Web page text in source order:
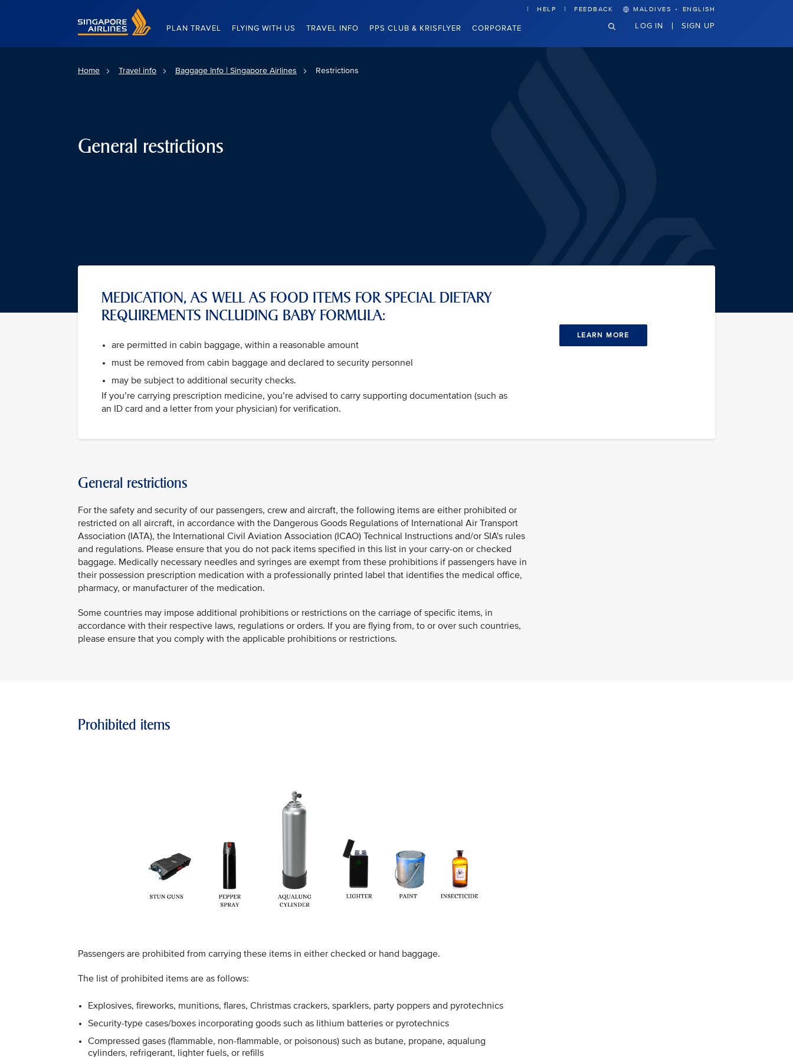
Singapore Airlines Home
PLAN TRAVEL FLYING WITH US TRAVEL INFO PPS CLUB & KRISFLYER CORPORATE
HELP FEEDBACK MALDIVES · ENGLISH
LOG IN SIGN UP
Home Travel info Baggage Info | Singapore Airlines Restrictions
General restrictions
MEDICATION, AS WELL AS FOOD ITEMS FOR SPECIAL DIETARY
REQUIREMENTS INCLUDING BABY FORMULA:
are permitted in cabin baggage, within a reasonable amount
must be removed from cabin baggage and declared to security personnel
may be subject to additional security checks.
If you’re carrying prescription medicine, you’re advised to carry supporting documentation (such as
an ID card and a letter from your physician) for verification.
LEARN MORE
General restrictions
For the safety and security of our passengers, crew and aircraft, the following items are either prohibited or
restricted on all aircraft, in accordance with the Dangerous Goods Regulations of International Air Transport
Association (IATA), the International Civil Aviation Association (ICAO) Technical Instructions and/or SIA's rules
and regulations. Please ensure that you do not pack items specified in this list in your carry-on or checked
baggage. Medically necessary needles and syringes are exempt from these prohibitions if passengers have in
their possession prescription medication with a professionally printed label that identifies the medical office,
pharmacy, or manufacturer of the medication.
Some countries may impose additional prohibitions or restrictions on the carriage of specific items, in
accordance with their respective laws, regulations or orders. If you are flying from, to or over such countries,
please ensure that you comply with the applicable prohibitions or restrictions.
Prohibited items
Passengers are prohibited from carrying these items in either checked or hand baggage.
The list of prohibited items are as follows:
Explosives, fireworks, munitions, flares, Christmas crackers, sparklers, party poppers and pyrotechnics
Security-type cases/boxes incorporating goods such as lithium batteries or pyrotechnics
Compressed gases (flammable, non-flammable, or poisonous) such as butane, propane, aqualung
cylinders, refrigerant, lighter fuels, or refills